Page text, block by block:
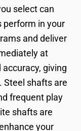
select can
perform in your
and deliver
at
giving
Steel shafts are
frequent play
shafts are
your